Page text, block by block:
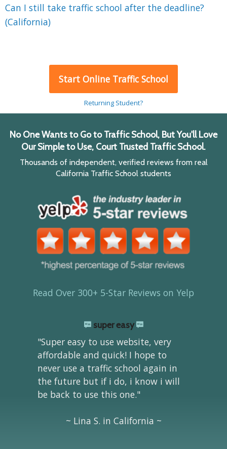
Can I still take traffic school after the deadline?
(California)
Start Online Traffic School
Returning Student?
No One Wants to Go to Traffic School, But You'll Love
Our Simple to Use, Court Trusted Traffic School.
Thousands of independent, verified reviews from real
California Traffic School students
Read Over 300+ 5-Star Reviews on Yelp
super easy
"Super easy to use website, very
affordable and quick! I hope to
never use a traffic school again in
the future but if i do, i know i will
be back to use this one."
~ Lina S. in California ~